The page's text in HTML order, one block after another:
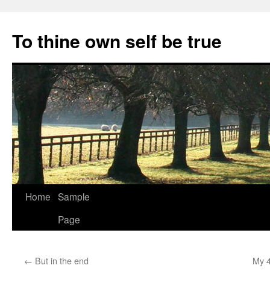
content
To thine own self be true
Home Sample
Page
← But in the end My